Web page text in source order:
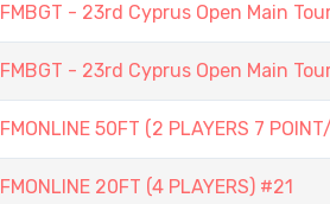
FMBGT - 23rd Cyprus Open Main
FMBGT - 23rd Cyprus Open Main
FMONLINE 50FT (2 PLAYERS 7
FMONLINE 20FT (4 PLAYERS) #21